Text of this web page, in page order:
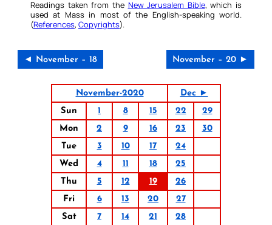
Readings taken from the New Jerusalem Bible, which is
used at Mass in most of the English-speaking world.
(References, Copyrights).
◄ November – 18 November – 20 ►
November-2020
Dec ►
Sun
1 8 15 22
29
Mon
2 9 16 23
30
Tue
3 10 17
24
Wed
4 11 18
25
Thu
5 12 19
26
Fri
6 13 20
27
Sat
7 14 21
28